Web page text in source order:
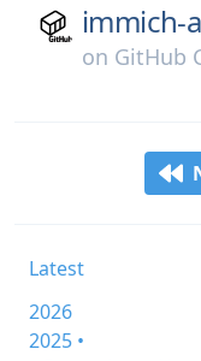
immich-
on GitHub
Latest
2026
2025 •